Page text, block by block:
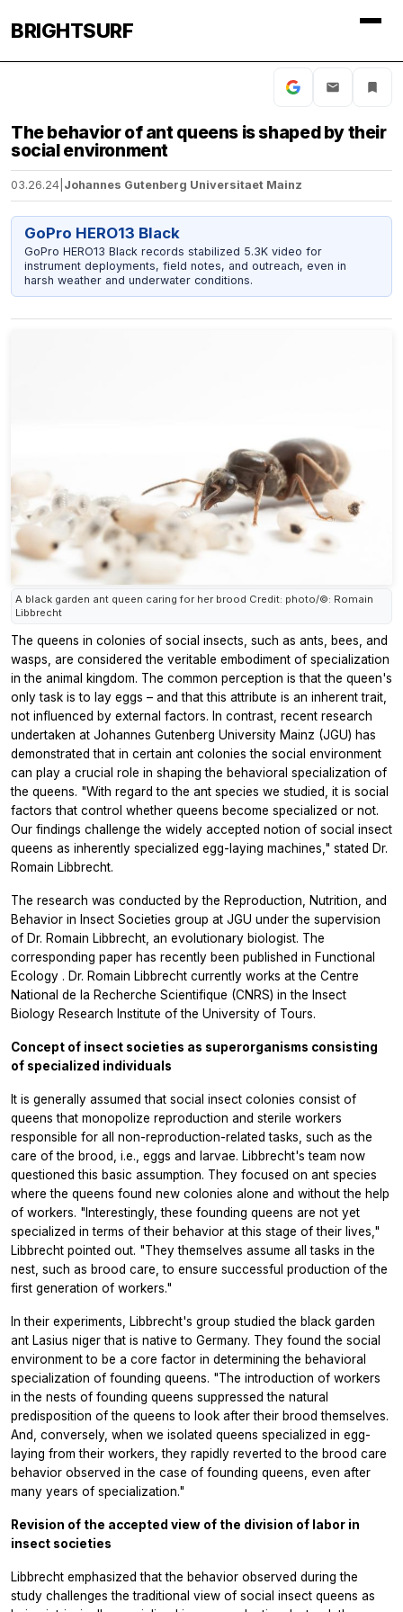
BRIGHTSURF
The behavior of ant queens is shaped by their
social environment
03.26.24 Johannes Gutenberg Universitaet Mainz
GoPro HERO13 Black
GoPro HERO13 Black records stabilized 5.3K video for
instrument deployments, field notes, and outreach, even in
harsh weather and underwater conditions.
A black garden ant queen caring for her brood Credit: photo/©: Romain
Libbrecht
The queens in colonies of social insects, such as ants, bees, and
wasps, are considered the veritable embodiment of specialization
in the animal kingdom. The common perception is that the queen's
only task is to lay eggs – and that this attribute is an inherent trait,
not influenced by external factors. In contrast, recent research
undertaken at Johannes Gutenberg University Mainz (JGU) has
demonstrated that in certain ant colonies the social environment
can play a crucial role in shaping the behavioral specialization of
the queens. "With regard to the ant species we studied, it is social
factors that control whether queens become specialized or not.
Our findings challenge the widely accepted notion of social insect
queens as inherently specialized egg-laying machines," stated Dr.
Romain Libbrecht.
The research was conducted by the Reproduction, Nutrition, and
Behavior in Insect Societies group at JGU under the supervision
of Dr. Romain Libbrecht, an evolutionary biologist. The
corresponding paper has recently been published in Functional
Ecology . Dr. Romain Libbrecht currently works at the Centre
National de la Recherche Scientifique (CNRS) in the Insect
Biology Research Institute of the University of Tours.
Concept of insect societies as superorganisms consisting
of specialized individuals
It is generally assumed that social insect colonies consist of
queens that monopolize reproduction and sterile workers
responsible for all non-reproduction-related tasks, such as the
care of the brood, i.e., eggs and larvae. Libbrecht's team now
questioned this basic assumption. They focused on ant species
where the queens found new colonies alone and without the help
of workers. "Interestingly, these founding queens are not yet
specialized in terms of their behavior at this stage of their lives,"
Libbrecht pointed out. "They themselves assume all tasks in the
nest, such as brood care, to ensure successful production of the
first generation of workers."
In their experiments, Libbrecht's group studied the black garden
ant Lasius nigerthat is native to Germany. They found the social
environment to be a core factor in determining the behavioral
specialization of founding queens. "The introduction of workers
in the nests of founding queens suppressed the natural
predisposition of the queens to look after their brood themselves.
And, conversely, when we isolated queens specialized in egg-
laying from their workers, they rapidly reverted to the brood care
behavior observed in the case of founding queens, even after
many years of specialization."
Revision of the accepted view of the division of labor in
insect societies
Libbrecht emphasized that the behavior observed during the
study challenges the traditional view of social insect queens as